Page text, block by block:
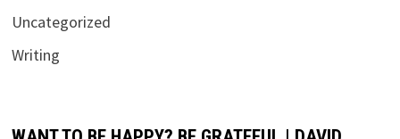
Uncategorized
Writing